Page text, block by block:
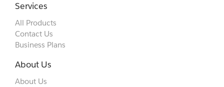
Services
All Products
Contact Us
Business Plans
About Us
About Us